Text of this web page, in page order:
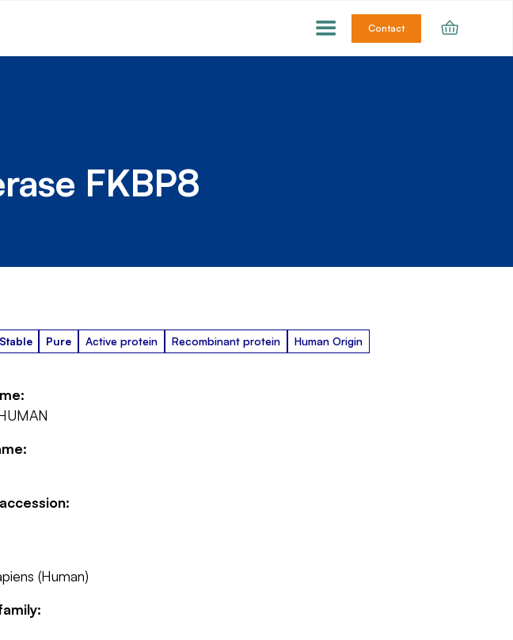
Contact
FKBP8
Stable Pure Active protein Recombinant protein Human Origin
(Human)